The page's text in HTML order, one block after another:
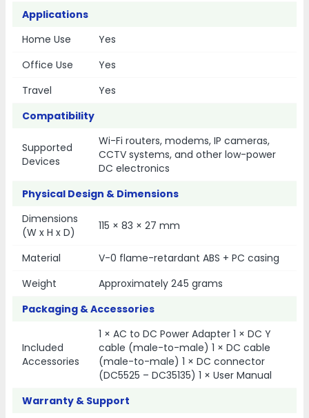
Applications
Home Use
Yes
Office Use
Yes
Travel
Yes
Compatibility
Supported
Devices
Wi-Fi routers, modems, IP cameras,
CCTV systems, and other low-power
DC electronics
Physical Design & Dimensions
Dimensions
(W x H x D)
115 × 83 × 27 mm
Material
V-0 flame-retardant ABS + PC casing
Weight
Approximately 245 grams
Packaging & Accessories
Included
Accessories
1 × AC to DC Power Adapter 1 × DC Y
cable (male-to-male) 1 × DC cable
(male-to-male) 1 × DC connector
(DC5525 – DC35135) 1 × User Manual
Warranty & Support